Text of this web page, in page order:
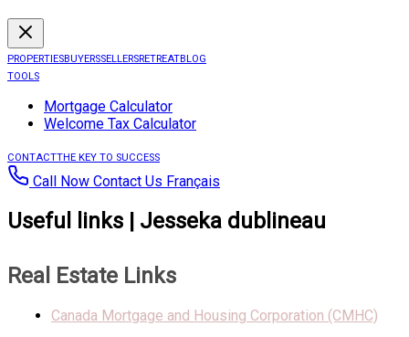
PROPERTIESBUYERSSELLERSRETREATBLOG
TOOLS
Mortgage Calculator
Welcome Tax Calculator
CONTACTTHE KEY TO SUCCESS
Call Now Contact Us Français
Useful links | Jesseka dublineau
Real Estate Links
Canada Mortgage and Housing Corporation (CMHC)